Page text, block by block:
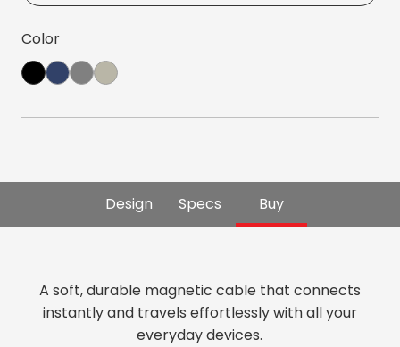
Color
Design Specs Buy
A soft, durable magnetic cable that connects
instantly and travels effortlessly with all your
everyday devices.